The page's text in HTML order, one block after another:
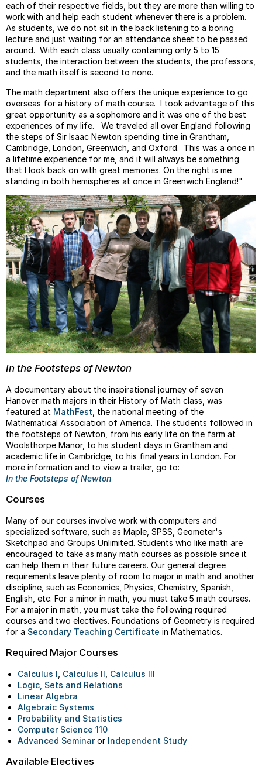
each of their respective fields, but they are more than willing to
work with and help each student whenever there is a problem.
As students, we do not sit in the back listening to a boring
lecture and just waiting for an attendance sheet to be passed
around. With each class usually containing only 5 to 15
students, the interaction between the students, the professors,
and the math itself is second to none.
The math department also offers the unique experience to go
overseas for a history of math course. I took advantage of this
great opportunity as a sophomore and it was one of the best
experiences of my life. We traveled all over England following
the steps of Sir Isaac Newton spending time in Grantham,
Cambridge, London, Greenwich, and Oxford. This was a once in
a lifetime experience for me, and it will always be something
that I look back on with great memories. On the right is me
standing in both hemispheres at once in Greenwich England!"
In the Footsteps of Newton
A documentary about the inspirational journey of seven
Hanover math majors in their History of Math class, was
featured at MathFest , the national meeting of the
Mathematical Association of America. The students followed in
the footsteps of Newton, from his early life on the farm at
Woolsthorpe Manor, to his student days in Grantham and
academic life in Cambridge, to his final years in London. For
more information and to view a trailer, go to:
In the Footsteps of Newton
Courses
Many of our courses involve work with computers and
specialized software, such as Maple, SPSS, Geometer's
Sketchpad and Groups Unlimited. Students who like math are
encouraged to take as many math courses as possible since it
can help them in their future careers. Our general degree
requirements leave plenty of room to major in math and another
discipline, such as Economics, Physics, Chemistry, Spanish,
English, etc. For a minor in math, you must take 5 math courses.
For a major in math, you must take the following required
courses and two electives. Foundations of Geometry is required
for a Secondary Teaching Certificate in Mathematics.
Required Major Courses
Calculus I Calculus II Calculus III
Logic, Sets and Relations
Linear Algebra
Algebraic Systems
Probability and Statistics
Computer Science 110
Advanced Seminaror Independent Study
Available Electives